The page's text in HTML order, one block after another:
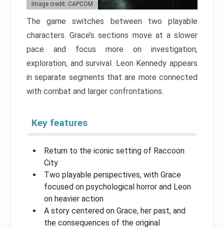
Image credit: CAPCOM
The game switches between two playable
characters. Grace’s sections move at a slower
pace and focus more on investigation,
exploration, and survival. Leon Kennedy appears
in separate segments that are more connected
with combat and larger confrontations.
Key features
Return to the iconic setting of Raccoon
City
Two playable perspectives, with Grace
focused on psychological horror and Leon
on heavier action
A story centered on Grace, her past, and
the consequences of the original